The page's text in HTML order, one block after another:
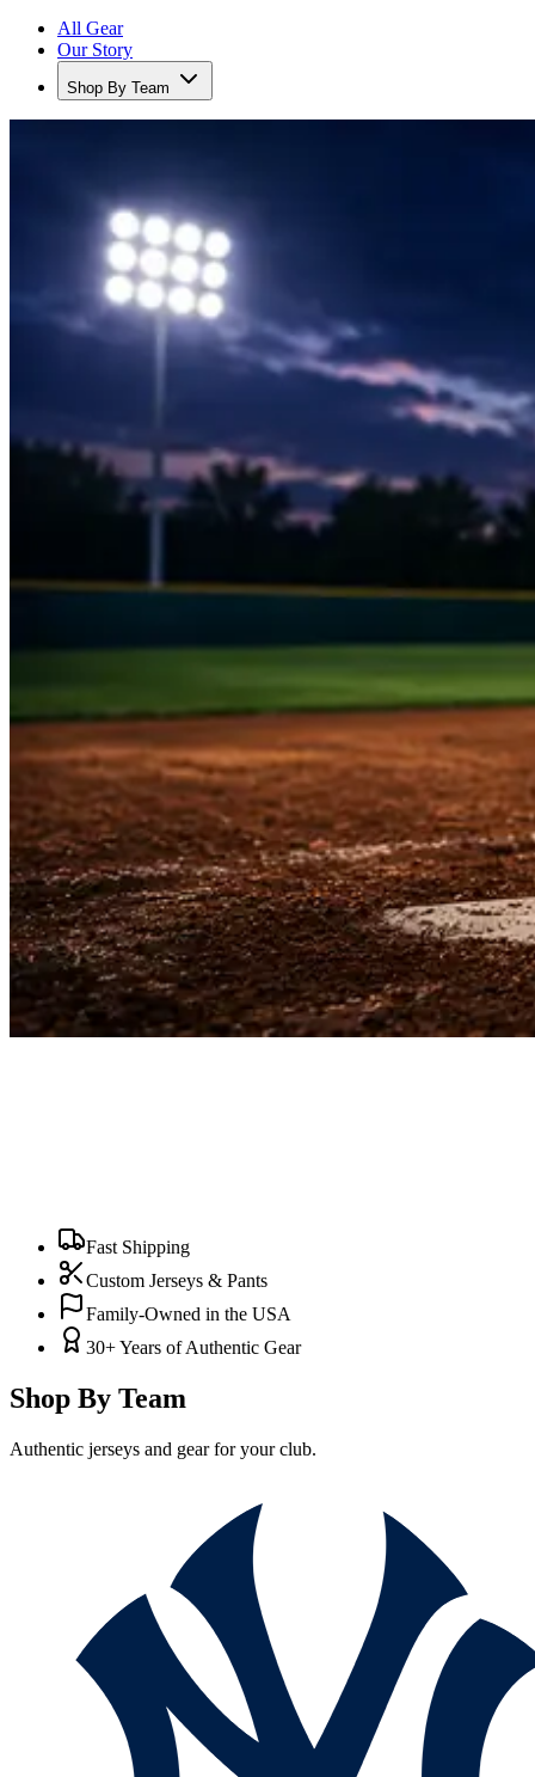
All Gear
Our Story
Shop By Team
Fast Shipping
Custom Jerseys & Pants
Family-Owned in the USA
30+ Years of Authentic Gear
Shop By Team
Authentic jerseys and gear for your club.